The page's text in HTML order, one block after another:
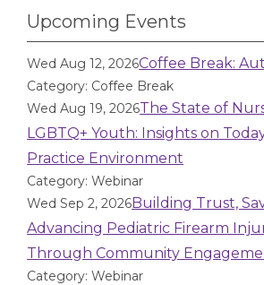
Upcoming Events
Wed Aug 12, 2026Coffee Break:
Category: Coffee Break
Wed Aug 19, 2026The State of
LGBTQ+ Youth: Insights on
Practice Environment
Category: Webinar
Wed Sep 2, 2026Building Trust,
Advancing Pediatric Firearm
Through Community
Category: Webinar